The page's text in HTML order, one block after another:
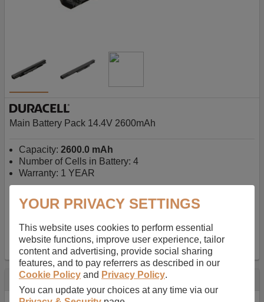
Main Battery Pack 14.4V 2600mAh
Capacity: 2600.0 mAh
Number of Cells in Battery: 4
Warranty: 1 YEAR
AU$127.08 inc GST-Free Delivery on orders over $50
✔ In Stock
add to basket
Specification
YOUR PRIVACY SETTINGS
This website uses cookies to perform essential
website functions, improve user experience, tailor
content and advertising, provide social sharing
features, and to pay referrers as described in our
Cookie Policy and Privacy Policy.
You can update your choices at any time via our